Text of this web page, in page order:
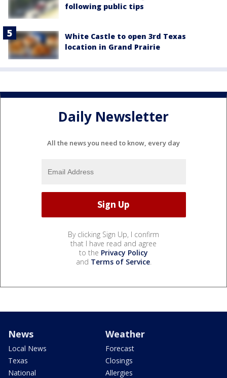
following public tips
White Castle to open 3rd Texas
location in Grand Prairie
Daily Newsletter
All the news you need to know, every day
By clicking Sign Up, I confirm
that I have read and agree
to the Privacy Policy
and Terms of Service.
News
Local News
Texas
National
Weather
Forecast
Closings
Allergies